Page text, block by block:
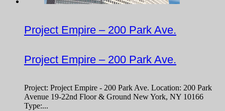
Project Empire – 200 Park Ave.
Project Empire – 200 Park Ave.
Project: Project Empire - 200 Park Ave. Location: 200 Park
Avenue 19-22nd Floor & Ground New York, NY 10166
Type:...